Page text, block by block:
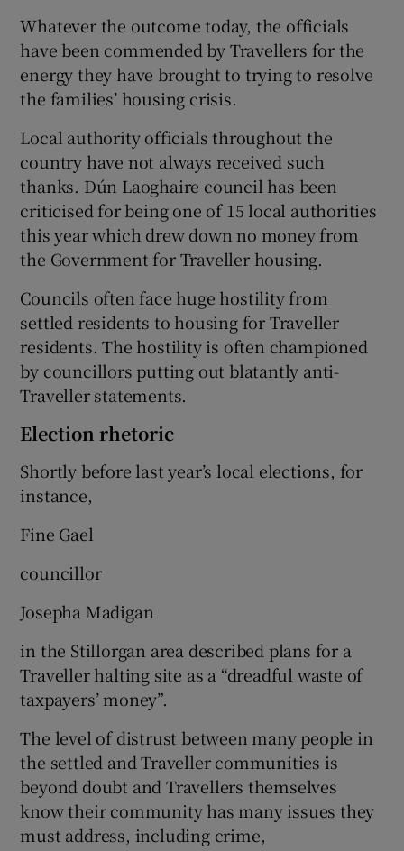
Whatever the outcome today, the officials
have been commended by Travellers for the
energy they have brought to trying to resolve
the families’ housing crisis.
Local authority officials throughout the
country have not always received such
thanks. Dún Laoghaire council has been
criticised for being one of 15 local authorities
this year which drew down no money from
the Government for Traveller housing.
Councils often face huge hostility from
settled residents to housing for Traveller
residents. The hostility is often championed
by councillors putting out blatantly anti-
Traveller statements.
Election rhetoric
Shortly before last year’s local elections, for
instance,
Fine Gael
councillor
Josepha Madigan
in the Stillorgan area described plans for a
Traveller halting site as a “dreadful waste of
taxpayers’ money”.
The level of distrust between many people in
the settled and Traveller communities is
beyond doubt and Travellers themselves
know their community has many issues they
must address, including crime,